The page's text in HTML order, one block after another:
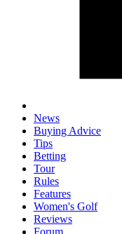
News
Buying Advice
Tips
Betting
Tour
Rules
Features
Women's Golf
Reviews
Forum